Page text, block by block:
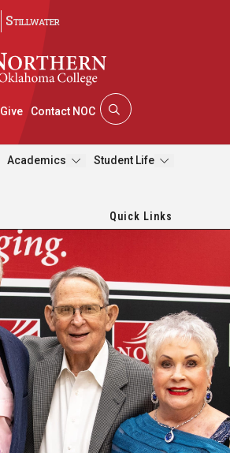
Stillwater
Give Contact NOC
Academics Student Life
Quick Links